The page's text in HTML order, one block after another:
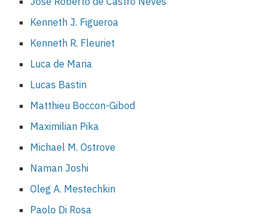
Kenneth J. Figueroa
Kenneth R. Fleuriet
Luca de Maria
Lucas Bastin
Matthieu Boccon-Gibod
Maximilian Pika
Michael M. Ostrove
Naman Joshi
Oleg A. Mestechkin
Paolo Di Rosa